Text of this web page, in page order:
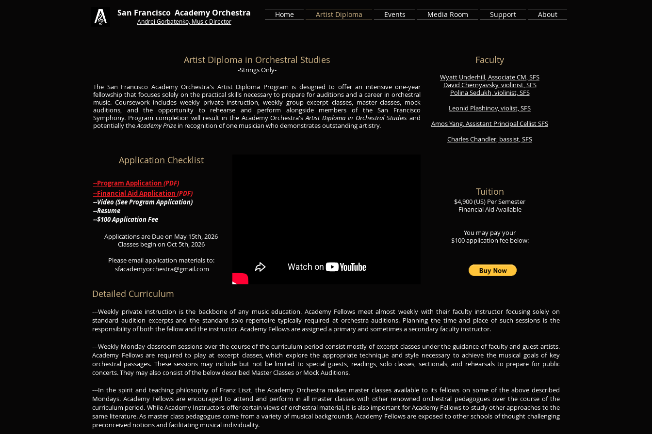
San Francisco Academy Orchestra
Andrei Gorbatenko, Music Director
Home Artist Diploma Events Media Room Support About
Artist Diploma in Orchestral Studies
-Strings Only-
The San Francisco Academy Orchestra's Artist Diploma Program is designed to offer an intensive one-year
fellowship that focuses solely on the practical skills necessary to prepare for auditions and a career in orchestral
music. Coursework includes weekly private instruction, weekly group excerpt classes, master classes, mock
auditions, and the opportunity to rehearse and perform alongside members of the San Francisco
Symphony. Program completion will result in the Academy Orchestra'sArtist Diploma in Orchestral Studies and
potentially theAcademy Prize in recognition of one musician who demonstrates outstanding artistry.
Application Checklist
--Program Application (PDF)
--Financial Aid Application (PDF)
--Video (See Program Application)
--Resume
--$100 Application Fee
Applications are Due on May 15th, 2026
Classes begin on Oct 5th, 2026
Please email application materials to:
sfacademyorchestra@gmail.com
Faculty
​Wyatt Underhill, Associate CM, SFS
David Chernyavsky, violinist, SFS
Polina Sedukh, violinist, SFS
Leonid Plashinov, violist, SFS
Amos Yang, Assistant Principal Cellist SFS
Charles Chandler, bassist, SFS
Tuition
$4,900 (US) Per Semester
Financial Aid Available
You may pay your
$100 application fee below:
Detailed Curriculum
---Weekly private instruction is the backbone of any music education. Academy Fellows meet almost weekly with their faculty instructor focusing solely on
standard audition excerpts and the standard solo repertoire typically required at orchestra auditions. Planning the time and place of such sessions is the
responsibility of both the fellow and the instructor. Academy Fellows are assigned a primary and sometimes a secondary faculty instructor.
---Weekly Monday classroom sessions over the course of the curriculum period consist mostly of excerpt classes under the guidance of faculty and guest artists.
Academy Fellows are required to play at excerpt classes, which explore the appropriate technique and style necessary to achieve the musical goals of key
orchestral passages. These sessions may include but not be limited to special guests, readings, solo classes, sectionals, and rehearsals to prepare for public
concerts. They may also consist of the below described Master Classes or Mock Auditions.
---In the spirit and teaching philosophy of Franz Liszt, the Academy Orchestra makes master classes available to its fellows on some of the above described
Mondays. Academy Fellows are encouraged to attend and perform in all master classes with other renowned orchestral pedagogues over the course of the
curriculum period. While Academy Instructors offer certain views of orchestral material, it is also important for Academy Fellows to study other approaches to the
same literature. As master class pedagogues come from a variety of musical backgrounds, Academy Fellows are exposed to other schools of thought challenging
preconceived notions and facilitating musical individuality.